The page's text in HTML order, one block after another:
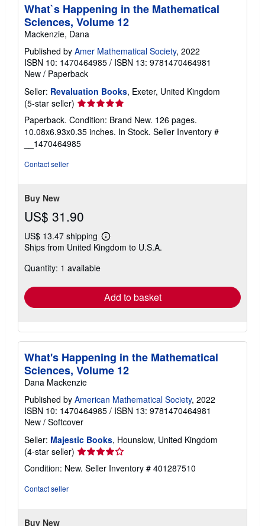
What`s Happening in the Mathematical
Sciences, Volume 12
Mackenzie, Dana
Published by Amer Mathematical Society, 2022
ISBN 10: 1470464985 / ISBN 13: 9781470464981
New / Paperback
Seller: Revaluation Books, Exeter, United Kingdom
(5-star seller) Seller
rating
5
out
of
Paperback. Condition: Brand New. 126 pages.
10.08x6.93x0.35 inches. In Stock. Seller Inventory #
__1470464985
Contact seller
Buy New
US$ 31.90
US$ 13.47 shipping
Learn
more
Ships from United Kingdom to U.S.A.
Quantity: 1 available
Add to basket
What's Happening in the Mathematical
Sciences, Volume 12
Dana Mackenzie
Published by American Mathematical Society, 2022
ISBN 10: 1470464985 / ISBN 13: 9781470464981
New / Softcover
Seller: Majestic Books, Hounslow, United Kingdom
(4-star seller) Seller
rating
4
Condition: New. Seller Inventory # 401287510
Contact seller
Buy New